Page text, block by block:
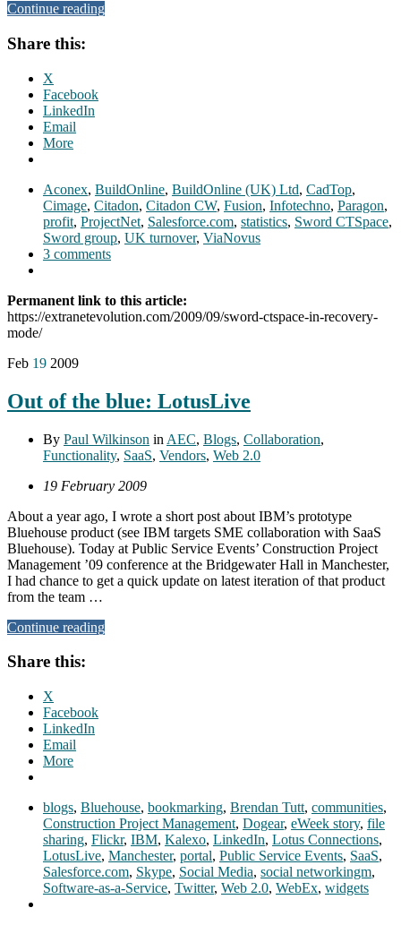
Continue reading
Share this:
X
Facebook
LinkedIn
Email
More
Aconex, BuildOnline, BuildOnline (UK) Ltd, CadTop,
Cimage, Citadon, Citadon CW, Fusion, Infotechno, Paragon,
profit, ProjectNet, Salesforce.com, statistics, Sword CTSpace,
Sword group, UK turnover, ViaNovus
3 comments
Permanent link to this article:
https://extranetevolution.com/2009/09/sword-ctspace-in-recovery-
mode/
Feb 19 2009
Out of the blue: LotusLive
By Paul Wilkinson in AEC, Blogs, Collaboration,
Functionality, SaaS, Vendors, Web 2.0
19 February 2009
About a year ago, I wrote a short post about IBM’s prototype
Bluehouse product (see IBM targets SME collaboration with SaaS
Bluehouse). Today at Public Service Events’ Construction Project
Management ’09 conference at the Bridgewater Hall in Manchester,
I had chance to get a quick update on latest iteration of that product
from the team …
Continue reading
Share this:
X
Facebook
LinkedIn
Email
More
blogs, Bluehouse, bookmarking, Brendan Tutt, communities,
Construction Project Management, Dogear, eWeek story, file
sharing, Flickr, IBM, Kalexo, LinkedIn, Lotus Connections,
LotusLive, Manchester, portal, Public Service Events, SaaS,
Salesforce.com, Skype, Social Media, social networkingm,
Software-as-a-Service, Twitter, Web 2.0, WebEx, widgets